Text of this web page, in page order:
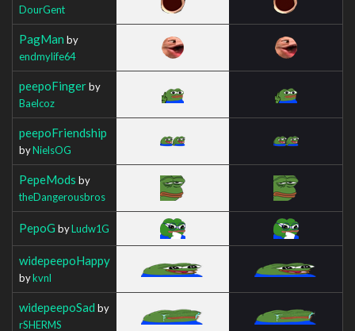
DourGent
PagMan by
endmylife64
peepoFingerby
Baelcoz
peepoFriendship
byNielsOG
PepeMods by
theDangerousbros
PepoG byLudw1G
widepeepoHappy
bykvnl
widepeepoSad by
rSHERMS